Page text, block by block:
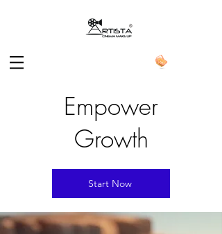
Empower
Growth
Start Now